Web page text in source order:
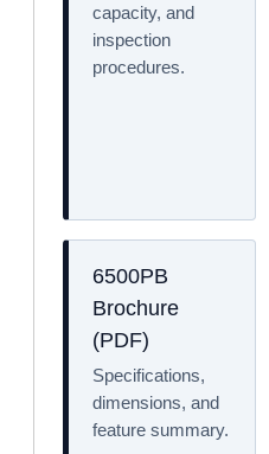
capacity, and
inspection
procedures.
6500PB
Brochure
(PDF)
Specifications,
dimensions, and
feature summary.